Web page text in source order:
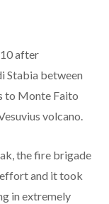
after
Stabia between
to Monte Faito
volcano.
the fire brigade
effort and it took
in extremely